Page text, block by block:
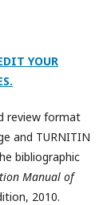
YOUR
review format
and TURNITIN
bibliographic
Manual of
2010.